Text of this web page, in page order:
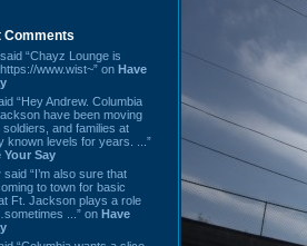
Comments
said “Chayz Lounge is
www.wist~” on Have
“Hey Andrew. Columbia
have been moving
and families at
known levels for years. ...”
Your Say
said “I’m also sure that
to town for basic
Ft. Jackson plays a role
...” on Have